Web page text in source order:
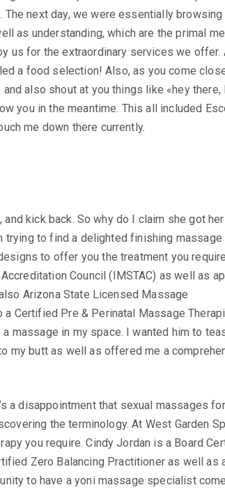
next day, we were essentially browsing
as understanding, which are the primal
us for the extraordinary services we offer.
a food selection! Also, as you come
also shout at you things like «hey there,
you in the meantime. This all included
me down there currently.
kick back. So why do I claim she got her
trying to find a delighted finishing massage
to offer you the treatment you
Council (IMSTAC) as well as
Arizona State Licensed Massage
Certified Pre & Perinatal Massage
massage in my space. I wanted him to
my butt as well as offered me a
a disappointment that sexual massages
the terminology. At West Garden
you require. Cindy Jordan is a Board
Zero Balancing Practitioner as well as
to have a yoni massage specialist